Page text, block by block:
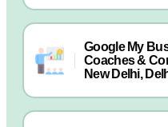
Google My
Coaches &
New Delhi,